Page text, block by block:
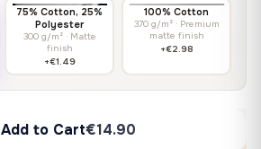
75% Cotton, 25%
Polyester
300 g/m² · Matte
finish
+€1.49
100% Cotton
370 g/m² · Premium
matte finish
+€2.98
Add to Cart€14.90